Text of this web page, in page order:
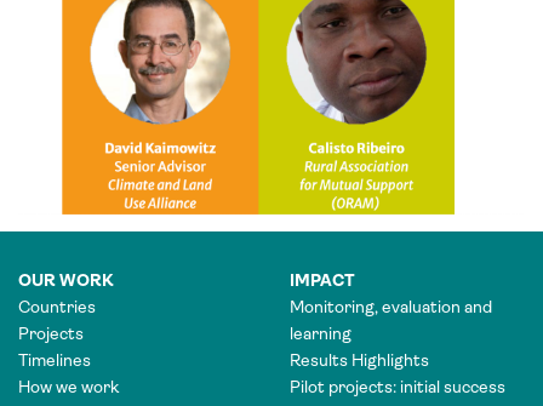
OUR WORK
Countries
Projects
Timelines
How we work
IMPACT
Monitoring, evaluation and
learning
Results Highlights
Pilot projects: initial success